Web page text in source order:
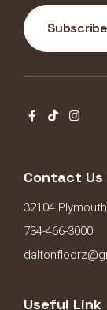
Contact Us
32104
734-466-3000
Useful Link